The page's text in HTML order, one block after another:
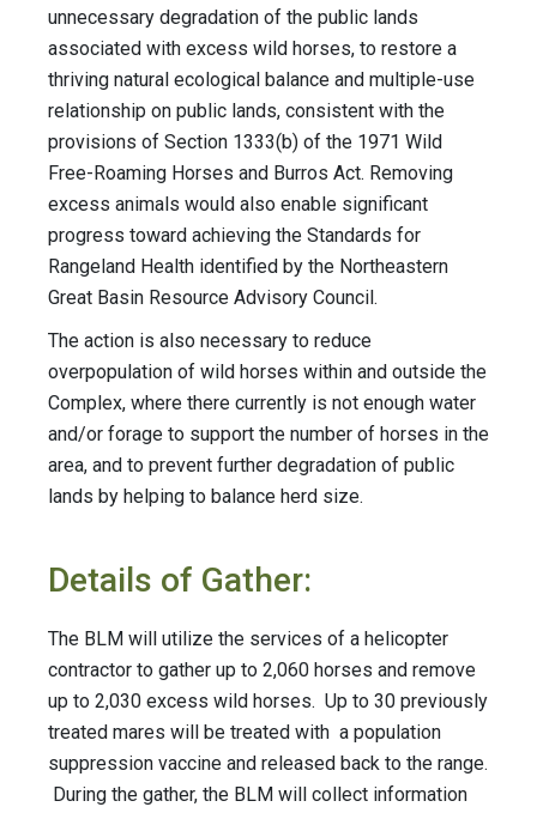
unnecessary degradation of the public lands
associated with excess wild horses, to restore a
thriving natural ecological balance and multiple-use
relationship on public lands, consistent with the
provisions of Section 1333(b) of the 1971 Wild
Free-Roaming Horses and Burros Act. Removing
excess animals would also enable significant
progress toward achieving the Standards for
Rangeland Health identified by the Northeastern
Great Basin Resource Advisory Council.
The action is also necessary to reduce
overpopulation of wild horses within and outside the
Complex, where there currently is not enough water
and/or forage to support the number of horses in the
area, and to prevent further degradation of public
lands by helping to balance herd size.
Details of Gather:
The BLM will utilize the services of a helicopter
contractor to gather up to 2,060 horses and remove
up to 2,030 excess wild horses. Up to 30 previously
treated mares will be treated with a population
suppression vaccine and released back to the range.
During the gather, the BLM will collect information